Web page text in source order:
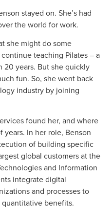
stayed on. She’s had
the world for work.
she might do some
teaching Pilates – a
20 years. But she quickly
fun. So, she went back
industry by joining
found her, and where
years. In her role, Benson
of building specific
global customers at the
and Information
integrate digital
and processes to
benefits.